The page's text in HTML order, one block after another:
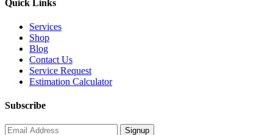
Quick Links
Services
Shop
Blog
Contact Us
Service Request
Estimation Calculator
Subscribe